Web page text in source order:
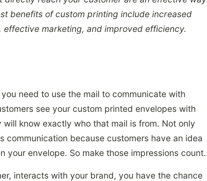
benefits of custom printing include increased
marketing, and improved efficiency.
need to use the mail to communicate with
see your custom printed envelopes with
know exactly who that mail is from. Not only
communication because customers have an idea
envelope. So make those impressions count.
interacts with your brand, you have the chance